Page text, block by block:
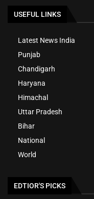
USEFUL LINKS
Latest News India
Punjab
Chandigarh
Haryana
Himachal
Uttar Pradesh
Bihar
National
World
EDTIOR'S PICKS